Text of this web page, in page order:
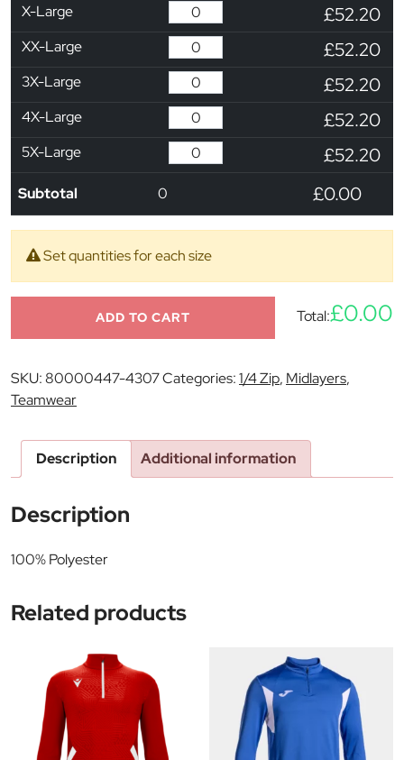
X-Large £52.20
XX-Large £52.20
3X-Large £52.20
4X-Large £52.20
5X-Large £52.20
Subtotal 0 £0.00
Set quantities for each size
ADD TO CART Total:£0.00
SKU:80000447-4307Categories:1/4 Zip, Midlayers,
Teamwear
Description Additional information
Description
100% Polyester
Related products